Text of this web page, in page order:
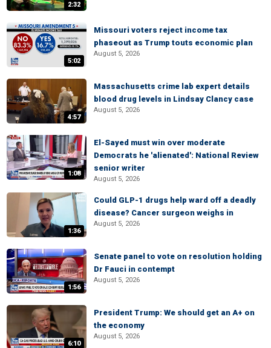
2:32
5:02
Missouri voters reject income tax
phaseout as Trump touts economic plan
August 5, 2026
4:57
Massachusetts crime lab expert details
blood drug levels in Lindsay Clancy case
August 5, 2026
1:08
El-Sayed must win over moderate
Democrats he 'alienated': National Review
senior writer
August 5, 2026
1:36
Could GLP-1 drugs help ward off a deadly
disease? Cancer surgeon weighs in
August 5, 2026
1:56
Senate panel to vote on resolution holding
Dr Fauci in contempt
August 5, 2026
6:10
President Trump: We should get an A+ on
the economy
August 5, 2026